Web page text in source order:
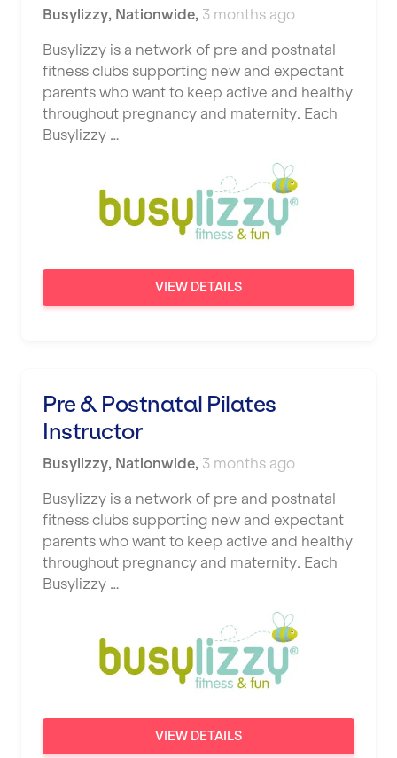
Busylizzy, Nationwide, 3 months ago
Busylizzy is a network of pre and postnatal
fitness clubs supporting new and expectant
parents who want to keep active and healthy
throughout pregnancy and maternity. Each
Busylizzy …
VIEW DETAILS
Pre & Postnatal Pilates
Instructor
Busylizzy, Nationwide, 3 months ago
Busylizzy is a network of pre and postnatal
fitness clubs supporting new and expectant
parents who want to keep active and healthy
throughout pregnancy and maternity. Each
Busylizzy …
VIEW DETAILS